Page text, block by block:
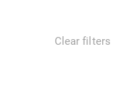
Clear filters